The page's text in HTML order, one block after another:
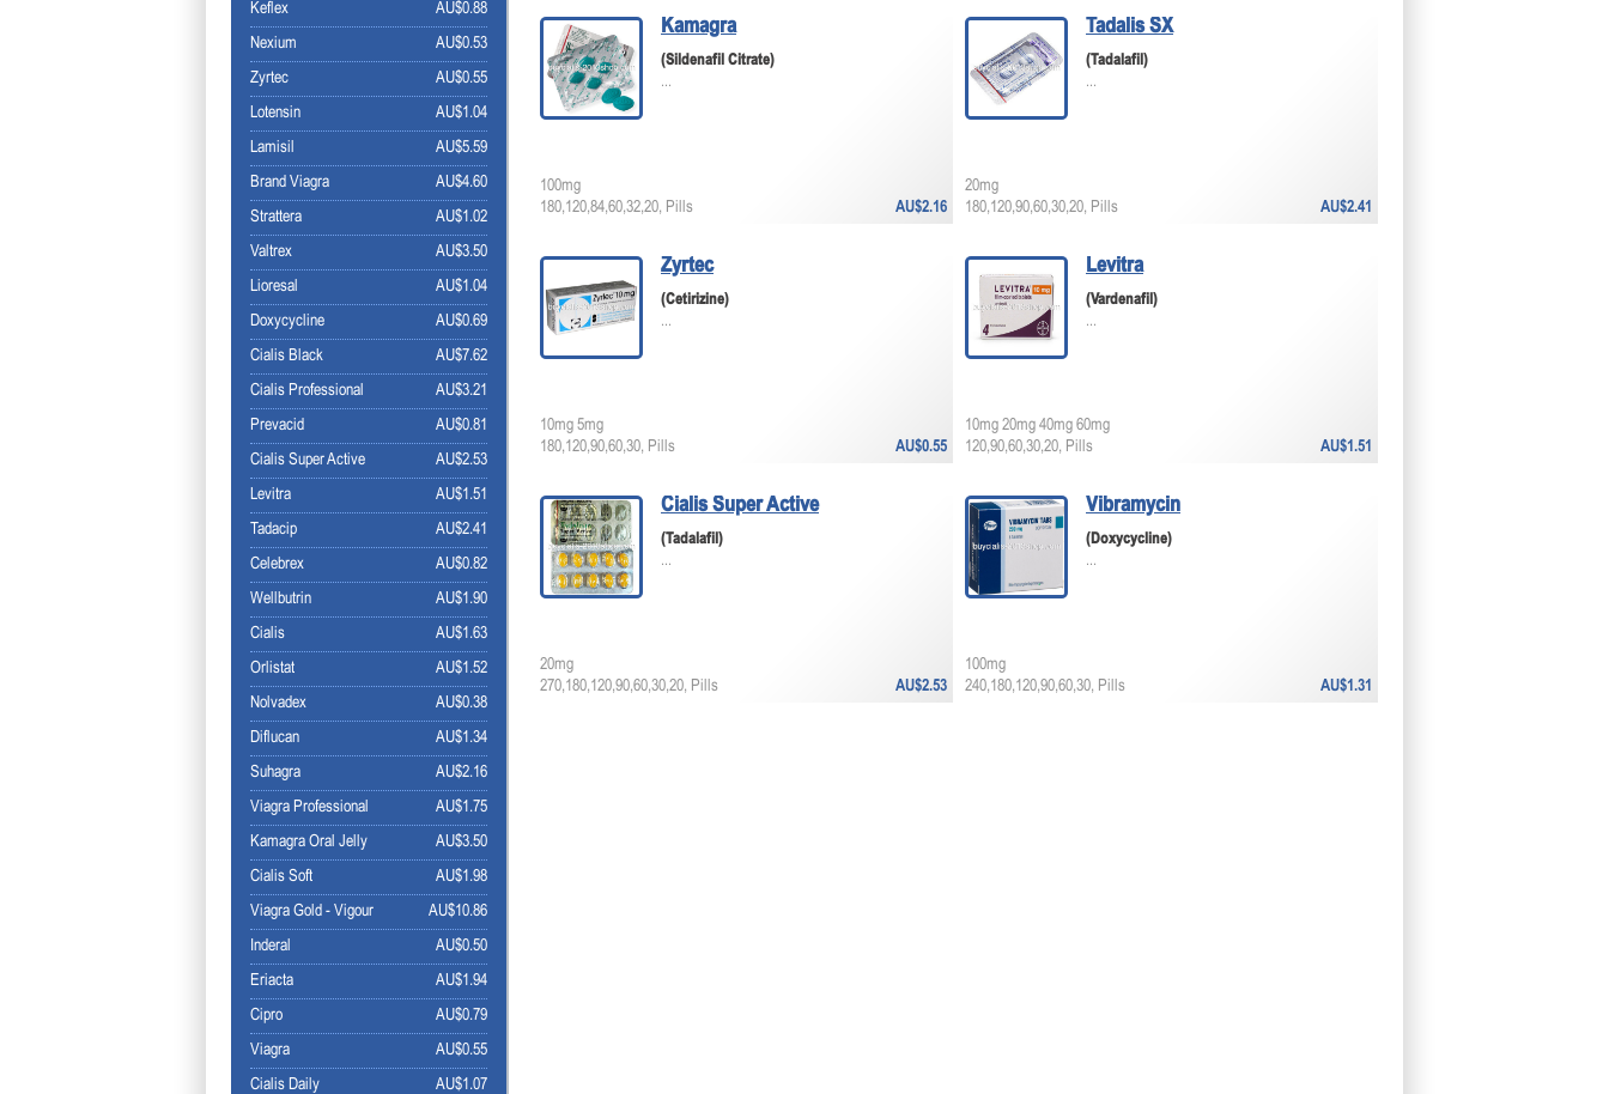
Kamagra
(Sildenafil Citrate)
...
AU$2.16
100mg
180,120,84,60,32,20, Pills
Tadalis SX
(Tadalafil)
...
AU$2.41
20mg
180,120,90,60,30,20, Pills
Zyrtec
(Cetirizine)
...
AU$0.55
10mg 5mg
180,120,90,60,30, Pills
Levitra
(Vardenafil)
...
AU$1.51
10mg 20mg 40mg 60mg
120,90,60,30,20, Pills
Cialis Super Active
(Tadalafil)
...
AU$2.53
20mg
270,180,120,90,60,30,20, Pills
Vibramycin
(Doxycycline)
...
AU$1.31
100mg
240,180,120,90,60,30, Pills
AU$0.88
Keflex
AU$0.53
Nexium
AU$0.55
Zyrtec
AU$1.04
Lotensin
AU$5.59
Lamisil
AU$4.60
Brand Viagra
AU$1.02
Strattera
AU$3.50
Valtrex
AU$1.04
Lioresal
AU$0.69
Doxycycline
AU$7.62
Cialis Black
AU$3.21
Cialis Professional
AU$0.81
Prevacid
AU$2.53
Cialis Super Active
AU$1.51
Levitra
AU$2.41
Tadacip
AU$0.82
Celebrex
AU$1.90
Wellbutrin
AU$1.63
Cialis
AU$1.52
Orlistat
AU$0.38
Nolvadex
AU$1.34
Diflucan
AU$2.16
Suhagra
AU$1.75
Viagra Professional
AU$3.50
Kamagra Oral Jelly
AU$1.98
Cialis Soft
AU$10.86
Viagra Gold - Vigour
AU$0.50
Inderal
AU$1.94
Eriacta
AU$0.79
Cipro
AU$0.55
Viagra
AU$1.07
Cialis Daily